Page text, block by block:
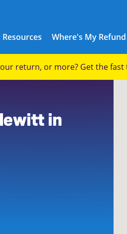
Resources Where's My Refund
return, or more? Get the fast
in